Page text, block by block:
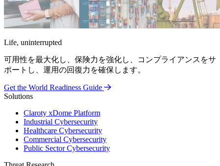
Life, uninterrupted
可用性を最大化し、保険力を強化し、コンプライアンスをサ
ポートし、運用の回復力を確保します。
Get the World Readiness Guide
Solutions
Claroty xDome Platform
Industrial Cybersecurity
Healthcare Cybersecurity
Commercial Cybersecurity
Public Sector Cybersecurity